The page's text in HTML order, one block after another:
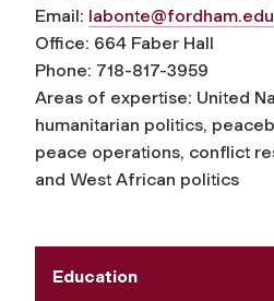
Email: labonte@fordham.edu
Office: 664 Faber Hall
Phone: 718-817-3959
Areas of expertise: United
humanitarian politics,
peace operations, conflict
and West African politics
Education